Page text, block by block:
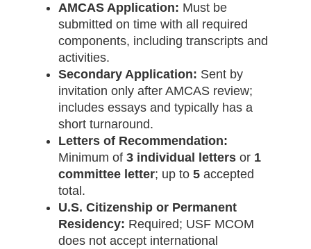
AMCAS Application: Must be
submitted on time with all required
components, including transcripts and
activities.
Secondary Application: Sent by
invitation only after AMCAS review;
includes essays and typically has a
short turnaround.
Letters of Recommendation:
Minimum of 3 individual letters or 1
committee letter; up to 5 accepted
total.
U.S. Citizenship or Permanent
Residency: Required; USF MCOM
does not accept international